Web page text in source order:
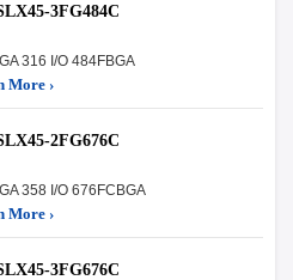
3FG484C
316 I/O 484FBGA
More ›
2FG676C
358 I/O 676FCBGA
More ›
3FG676C